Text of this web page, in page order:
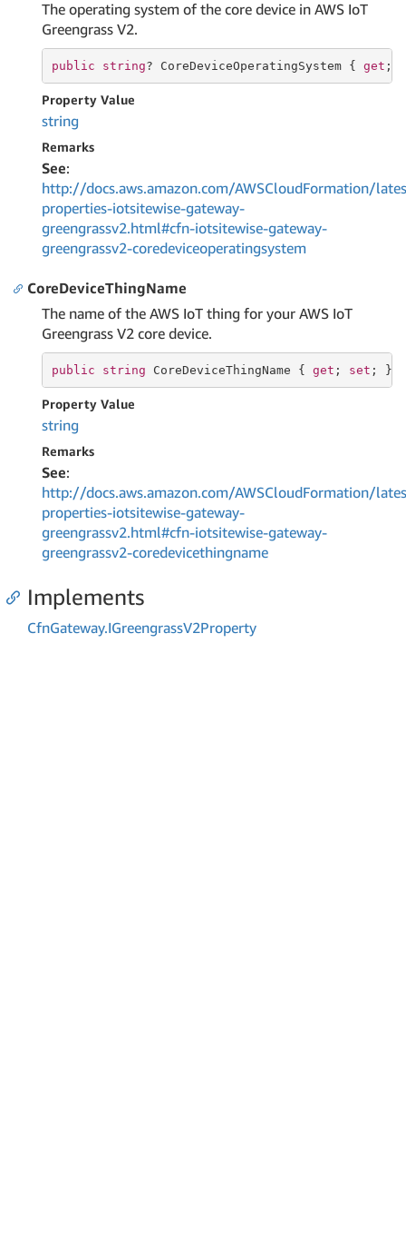
The operating system of the core device in AWS IoT
Greengrass V2.
public string? CoreDeviceOperatingSystem { get ;
Property Value
string
Remarks
See:
http://docs.aws.amazon.com/AWSCloudFormation/
properties-iotsitewise-gateway-
greengrassv2.html#cfn-iotsitewise-gateway-
greengrassv2-coredeviceoperatingsystem
CoreDeviceThingName
The name of the AWS IoT thing for your AWS IoT
Greengrass V2 core device.
public string CoreDeviceThingName { get ; set ; }
Property Value
string
Remarks
See:
http://docs.aws.amazon.com/AWSCloudFormation/
properties-iotsitewise-gateway-
greengrassv2.html#cfn-iotsitewise-gateway-
greengrassv2-coredevicethingname
Implements
CfnGateway.IGreengrassV2Property